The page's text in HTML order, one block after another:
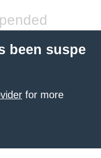
been suspe
for more